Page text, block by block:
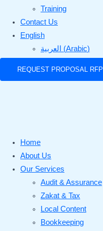
Training
Contact Us
English
العربية
(Arabic)
REQUEST PROPOSAL RFP
Home
About Us
Our Services
Audit & Assurance
Zakat & Tax
Local Content
Bookkeeping